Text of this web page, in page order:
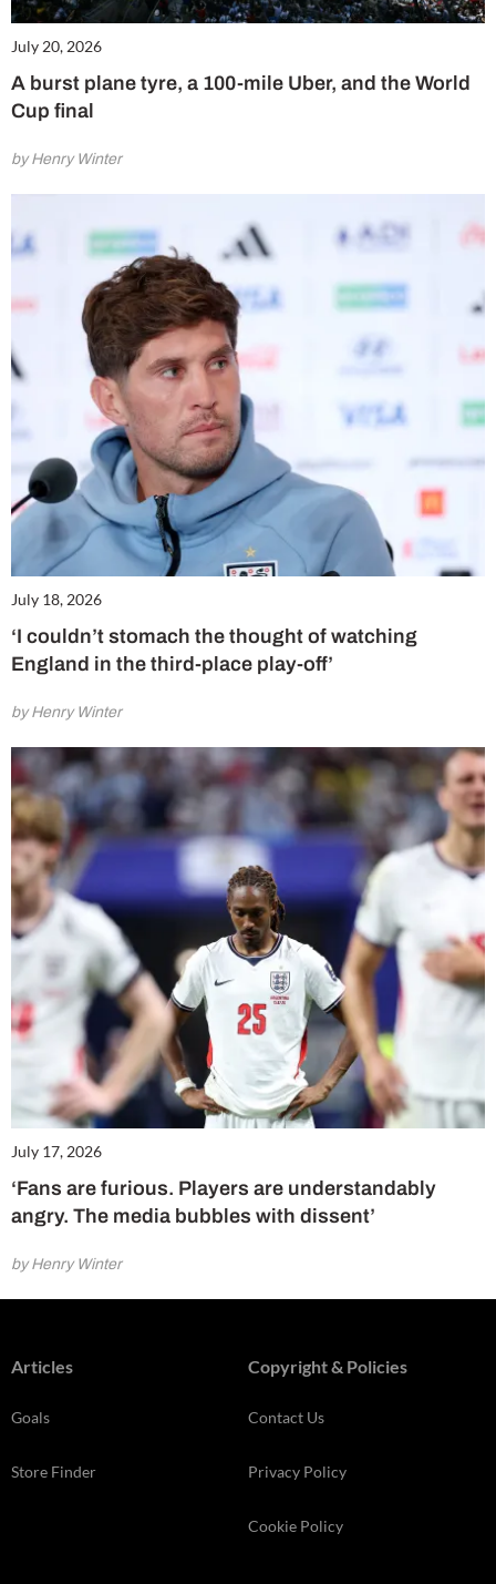
July 20, 2026
A burst plane tyre, a 100-mile Uber, and the World
Cup final
by Henry Winter
July 18, 2026
‘I couldn’t stomach the thought of watching
England in the third-place play-off’
by Henry Winter
July 17, 2026
‘Fans are furious. Players are understandably
angry. The media bubbles with dissent’
by Henry Winter
Articles
Goals
Store Finder
Copyright & Policies
Contact Us
Privacy Policy
Cookie Policy